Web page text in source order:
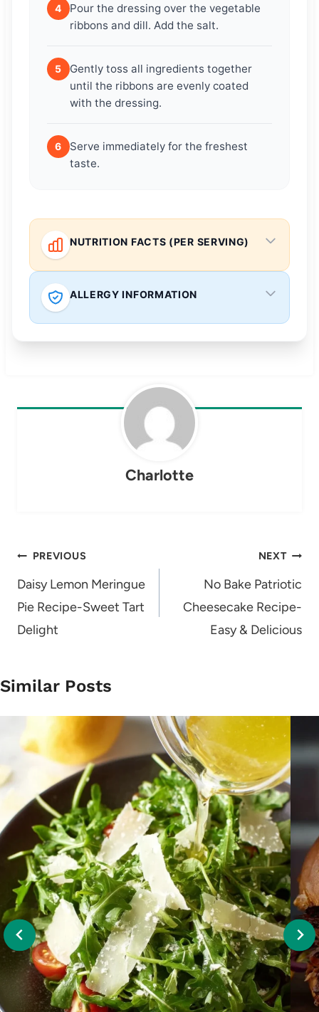
4
Pour the dressing over the vegetable
ribbons and dill. Add the salt.
5
Gently toss all ingredients together
until the ribbons are evenly coated
with the dressing.
6
Serve immediately for the freshest
taste.
NUTRITION FACTS (PER SERVING)
ALLERGY INFORMATION
Charlotte
Post
navigation
PREVIOUS
Daisy Lemon Meringue
Pie Recipe-Sweet Tart
Delight
NEXT
No Bake Patriotic
Cheesecake Recipe-
Easy & Delicious
Similar Posts